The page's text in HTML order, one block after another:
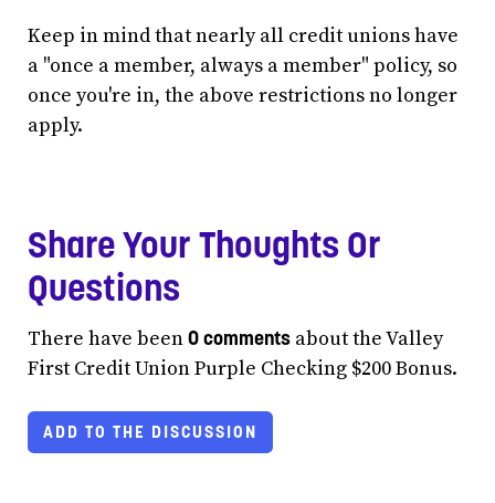
Keep in mind that nearly all credit unions have
a "once a member, always a member" policy, so
once you're in, the above restrictions no longer
apply.
Share Your Thoughts Or
Questions
There have been0 comments about the Valley
First Credit Union Purple Checking $200 Bonus.
ADD TO THE DISCUSSION